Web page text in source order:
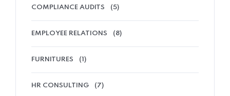
COMPLIANCE AUDITS (5)
EMPLOYEE RELATIONS (8)
FURNITURES (1)
HR CONSULTING (7)